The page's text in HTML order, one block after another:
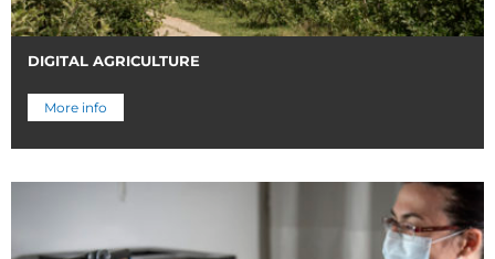
DIGITAL AGRICULTURE
More info